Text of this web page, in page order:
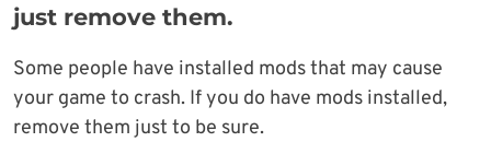
just remove them.
Some people have installed mods that may cause
your game to crash. If you do have mods installed,
remove them just to be sure.